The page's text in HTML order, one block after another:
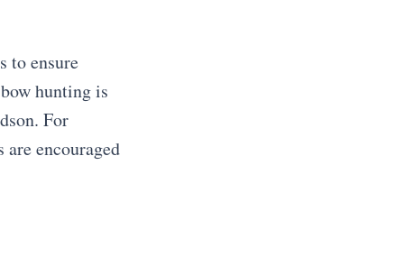
to ensure
hunting is
For
encouraged